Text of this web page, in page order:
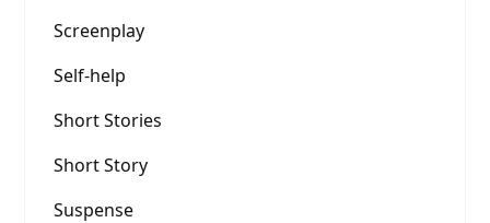
Screenplay
Self-help
Short Stories
Short Story
Suspense